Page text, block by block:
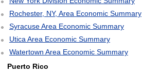
Rochester, NY, Area Economic Summary
Syracuse Area Economic Summary
Utica Area Economic Summary
Watertown Area Economic Summary
Puerto Rico